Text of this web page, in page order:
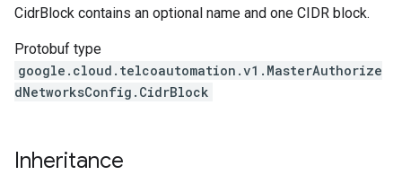
CidrBlock contains an optional name and one CIDR block.
Protobuf type
google.cloud.telcoautomation.v1.MasterAuthorize
dNetworksConfig.CidrBlock
Inheritance